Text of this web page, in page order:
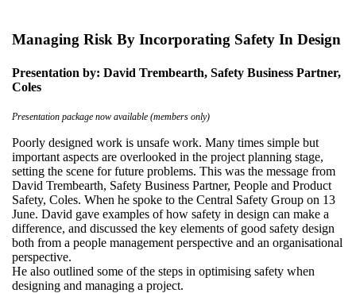
Managing Risk By Incorporating Safety In Design
Presentation by: David Trembearth, Safety Business Partner,
Coles
Presentation package now available (members only)
Poorly designed work is unsafe work. Many times simple but
important aspects are overlooked in the project planning stage,
setting the scene for future problems. This was the message from
David Trembearth, Safety Business Partner, People and Product
Safety, Coles. When he spoke to the Central Safety Group on 13
June. David gave examples of how safety in design can make a
difference, and discussed the key elements of good safety design
both from a people management perspective and an organisational
perspective.
He also outlined some of the steps in optimising safety when
designing and managing a project.